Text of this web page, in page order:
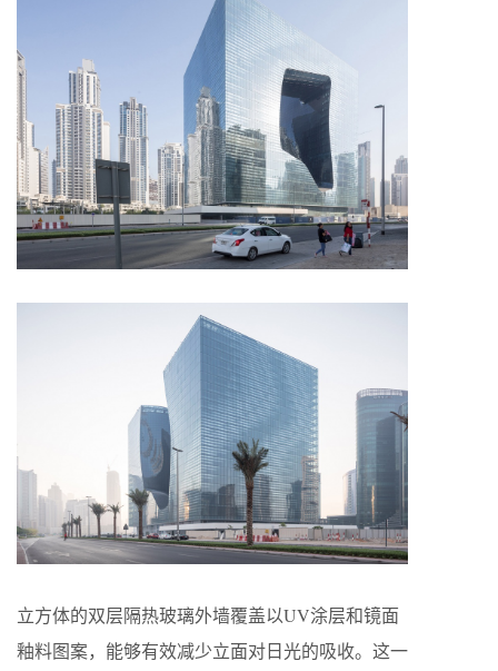
立方体的双层隔热玻璃外墙覆盖以UV涂层和镜面
釉料图案，能够有效减少立面对日光的吸收。这一